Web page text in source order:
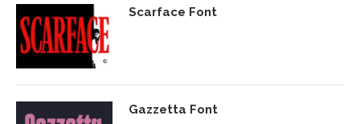
Scarface Font
Gazzetta Font